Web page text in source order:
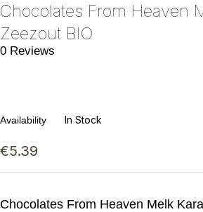
Chocolates From Heaven
Zeezout BIO
0 Reviews
Availability In Stock
€5.39
Chocolates From Heaven Melk